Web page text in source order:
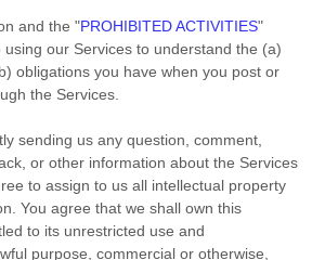
and the "PROHIBITED ACTIVITIES"
our Services to understand the (a)
obligations you have when you post or
the Services.
sending us any question, comment,
or other information about the Services
to assign to us all intellectual property
You agree that we shall own this
to its unrestricted use and
purpose, commercial or otherwise,